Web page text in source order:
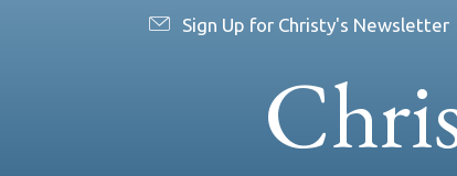
Sign Up for Christy's Newsletter